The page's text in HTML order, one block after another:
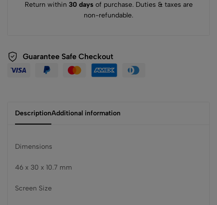
Return within 30 daysof purchase. Duties & taxes are
non-refundable.
Guarantee Safe Checkout
DescriptionAdditional information
Dimensions
46 x 30 x 10.7 mm
Screen Size